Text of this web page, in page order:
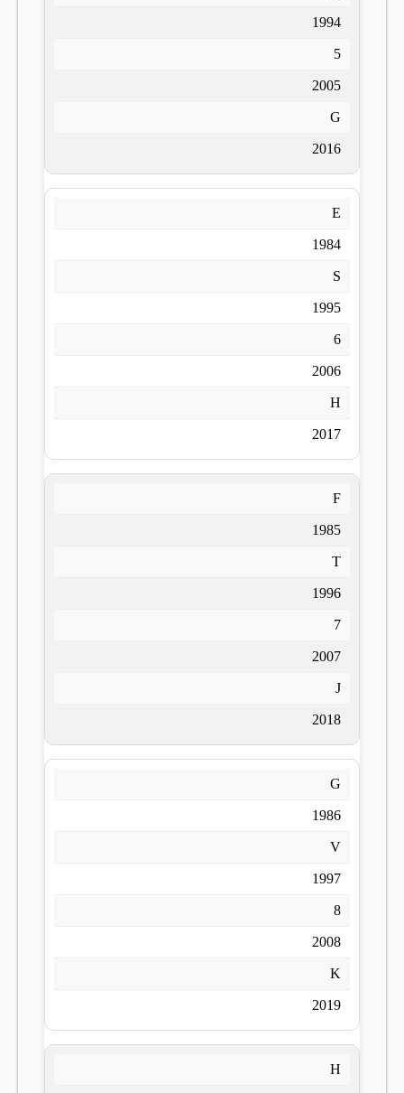
1994
5
2005
G
2016
E
1984
S
1995
6
2006
H
2017
F
1985
T
1996
7
2007
J
2018
G
1986
V
1997
8
2008
K
2019
H